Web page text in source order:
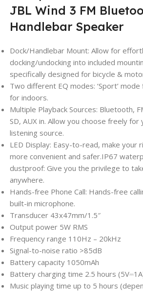
JBL Wind 3 FM
Handlebar Speaker
Dock/Handlebar Mount: Allow for
docking/undocking into included
specifically designed for bicycle &
Two different EQ modes: ‘Sport’ mode
for indoors.
Multiple Playback Sources: Bluetooth,
SD, AUX in. Allow you choose freely
listening source.
LED Display: Easy-to-read, make your
more convenient and safer.IP67
dustproof: Give you the privilege to
anywhere.
Hands-free Phone Call: Hands-free
built-in microphone.
Transducer 43x47mm/1.5″
Output power 5W RMS
Frequency range 110Hz – 20kHz
Signal-to-noise ratio >85dB
Battery capacity 1050mAh
Battery charging time 2.5 hours
Music playing time up to 5 hours